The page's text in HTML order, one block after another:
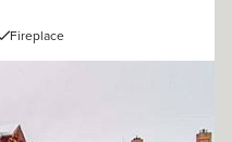
Fireplace